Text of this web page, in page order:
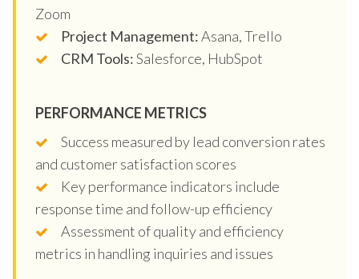
Zoom
Project Management:Asana, Trello
CRM Tools:Salesforce, HubSpot
PERFORMANCE METRICS
Success measured by lead conversion rates
and customer satisfaction scores
Key performance indicators include
response time and follow-up efficiency
Assessment of quality and efficiency
metrics in handling inquiries and issues